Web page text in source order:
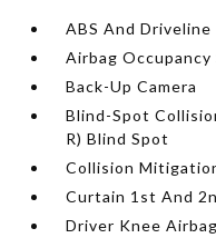
ABS And
Airbag Occupancy
Back-Up Camera
Blind-Spot
R) Blind Spot
Collision
Curtain 1st And
Driver Knee